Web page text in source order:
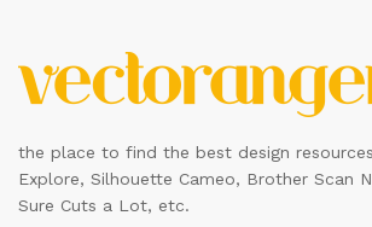
the place to find the best design
Explore, Silhouette Cameo, Brother Scan
Sure Cuts a Lot, etc.